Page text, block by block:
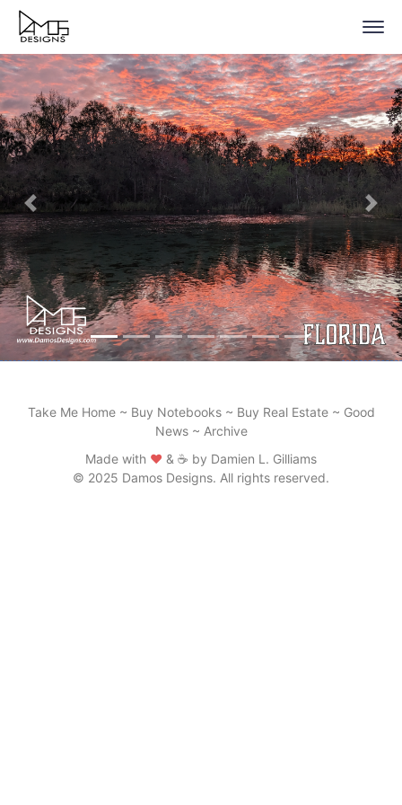
Previous Next
Take Me Home~ Buy Notebooks~ Buy Real Estate~ Good
News~ Archive
Made with ♥ & ☕ by Damien L. Gilliams
© 2025 Damos Designs. All rights reserved.